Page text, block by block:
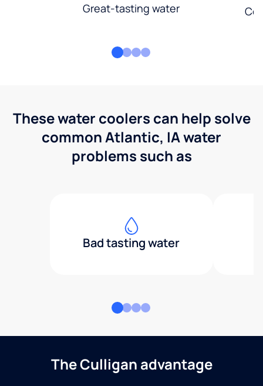
Great-tasting water
These water coolers can help solve
common Atlantic, IA water
problems such as
Bad tasting water
The Culligan advantage